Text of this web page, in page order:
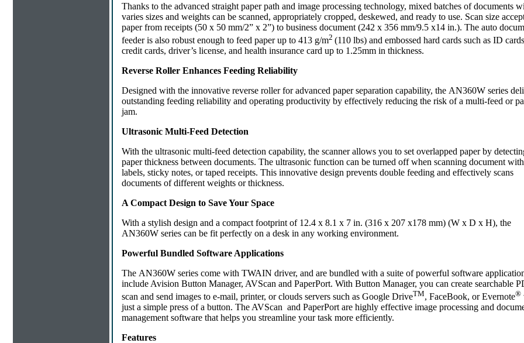
Thanks to the advanced straight paper path and image processing technology, mixed batches of documents
varies sizes and weights can be scanned, appropriately cropped, deskewed, and ready to use. Scan size
paper from receipts (50 x 50 mm/2” x 2”) to business document (242 x 356 mm/9.5 x14 in.). The auto
feeder is also robust enough to feed paper up to 413 g/m2 (110 lbs) and embossed hard cards such as ID
credit cards, driver’s license, and health insurance card up to 1.25mm in thickness.
Reverse Roller Enhances Feeding Reliability
Designed with the innovative reverse roller for advanced paper separation capability, the AN360W series
outstanding feeding reliability and operating productivity by effectively reducing the risk of a multi-feed or
jam.
Ultrasonic Multi-Feed Detection
With the ultrasonic multi-feed detection capability, the scanner allows you to set overlapped paper by
paper thickness between documents. The ultrasonic function can be turned off when scanning document with
labels, sticky notes, or taped receipts. This innovative design prevents double feeding and effectively scans
documents of different weights or thickness.
A Compact Design to Save Your Space
With a stylish design and a compact footprint of 12.4 x 8.1 x 7 in. (316 x 207 x178 mm) (W x D x H), the
AN360W series can be fit perfectly on a desk in any working environment.
Powerful Bundled Software Applications
The AN360W series come with TWAIN driver, and are bundled with a suite of powerful software
include Avision Button Manager, AVScan and PaperPort. With Button Manager, you can create searchable
scan and send images to e-mail, printer, or clouds servers such as Google DriveTM, FaceBook, or Evernote®
just a simple press of a button. The AVScan and PaperPort are highly effective image processing and
management software that helps you streamline your task more efficiently.
Features